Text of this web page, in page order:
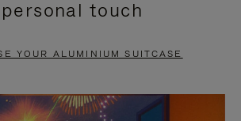
touch
YOUR ALUMINIUM SUITCASE